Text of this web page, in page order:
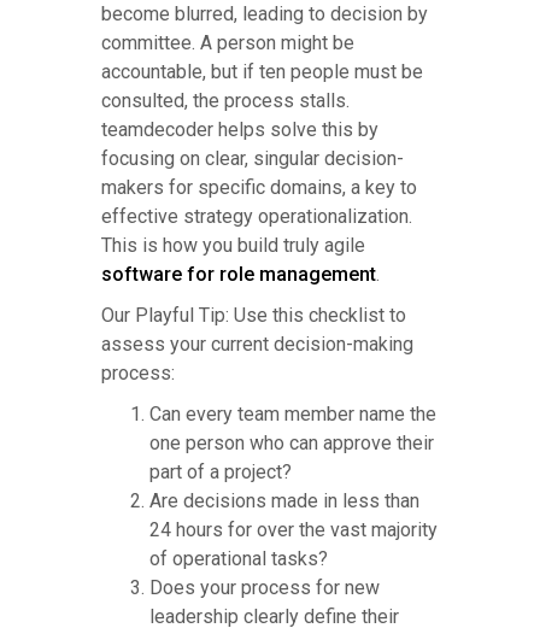
become blurred, leading to decision by
committee. A person might be
accountable, but if ten people must be
consulted, the process stalls.
teamdecoder helps solve this by
focusing on clear, singular decision-
makers for specific domains, a key to
effective strategy operationalization.
This is how you build truly agile
software for role management.
Our Playful Tip: Use this checklist to
assess your current decision-making
process:
Can every team member name the
one person who can approve their
part of a project?
Are decisions made in less than
24 hours for over the vast majority
of operational tasks?
Does your process for new
leadership clearly define their